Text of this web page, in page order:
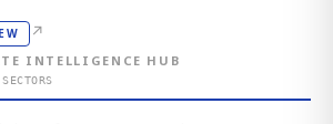
↗
INTELLIGENCE HUB